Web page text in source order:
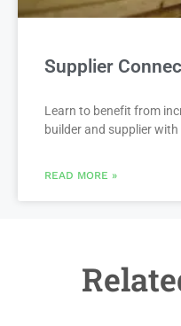
Supplier
Learn to benefit from
builder and supplier
READ MORE »